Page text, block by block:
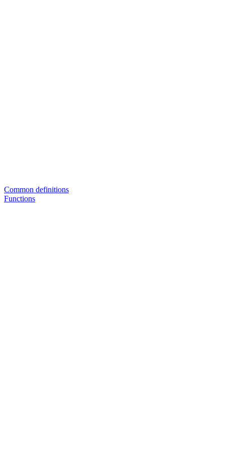
Common definitions
Functions